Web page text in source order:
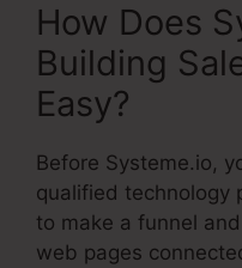
How Does
Building
Easy?
Before Systeme.io,
qualified technology
to make a funnel
web pages